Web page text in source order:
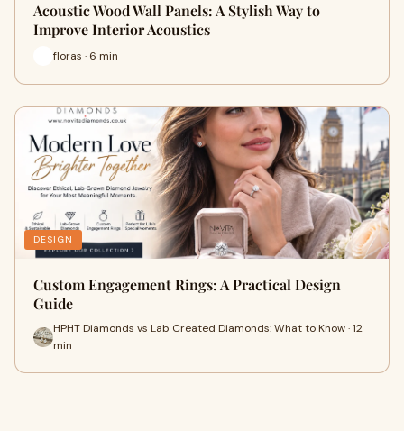
Acoustic Wood Wall Panels: A Stylish Way to
Improve Interior Acoustics
floras · 6 min
DESIGN
Custom Engagement Rings: A Practical Design
Guide
HPHT Diamonds vs Lab Created Diamonds: What to Know · 12
min